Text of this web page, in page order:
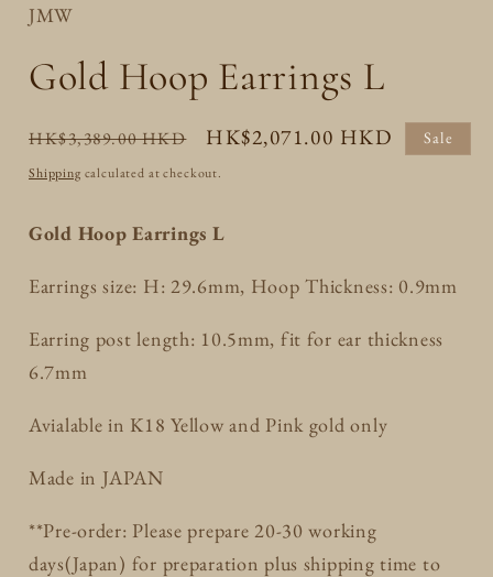
JMW
Gold Hoop Earrings L
Regular
price
HK$3,389.00 HKD
Sale
price
HK$2,071.00 HKD Sale
Shipping calculated at checkout.
Gold Hoop Earrings L
Earrings size: H: 29.6mm, Hoop Thickness: 0.9mm
Earring post length: 10.5mm, fit for ear thickness
6.7mm
Avialable in K18 Yellow and Pink gold only
Made in JAPAN
**Pre-order: Please prepare 20-30 working
days(Japan) for preparation plus shipping time to